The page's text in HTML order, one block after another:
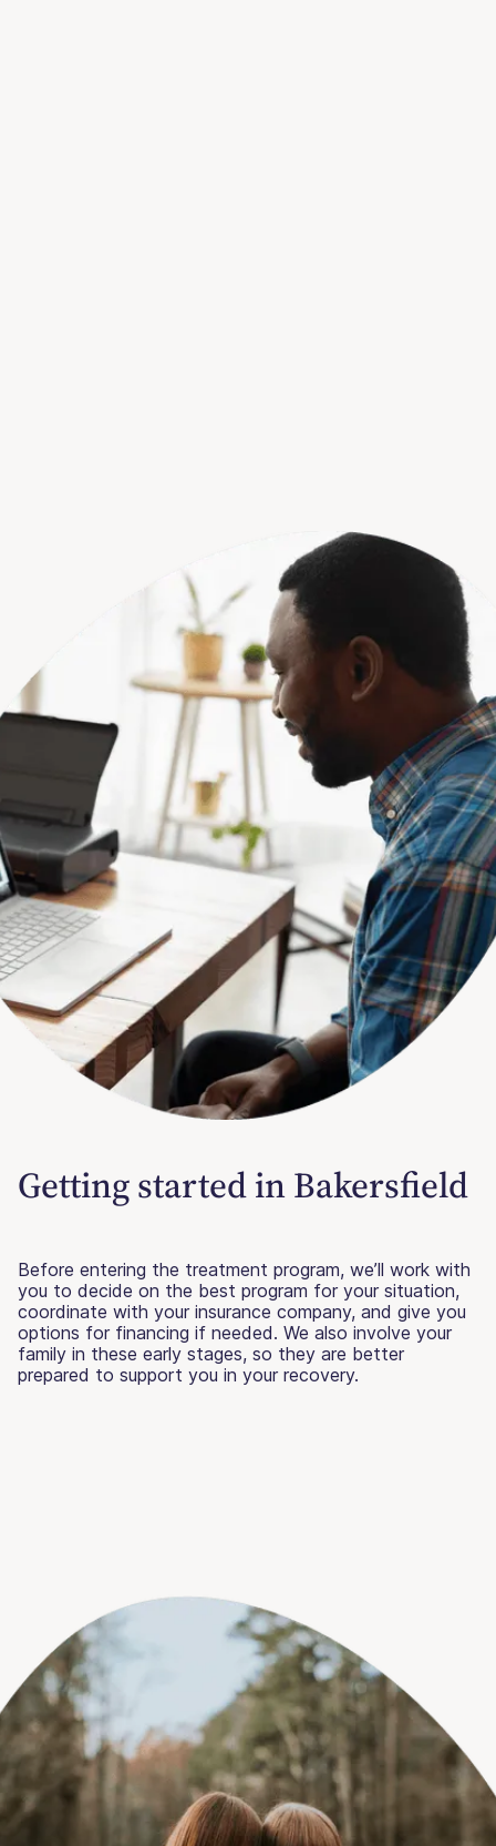
Getting started in Bakersfield
Before entering the treatment program, we’ll work with
you to decide on the best program for your situation,
coordinate with your insurance company, and give you
options for financing if needed. We also involve your
family in these early stages, so they are better
prepared to support you in your recovery.